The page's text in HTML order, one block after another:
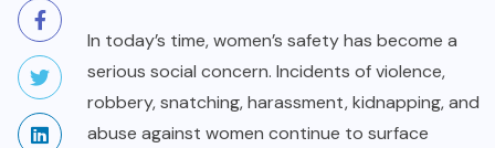
In today’s time, women’s safety has become a
serious social concern. Incidents of violence,
robbery, snatching, harassment, kidnapping, and
abuse against women continue to surface